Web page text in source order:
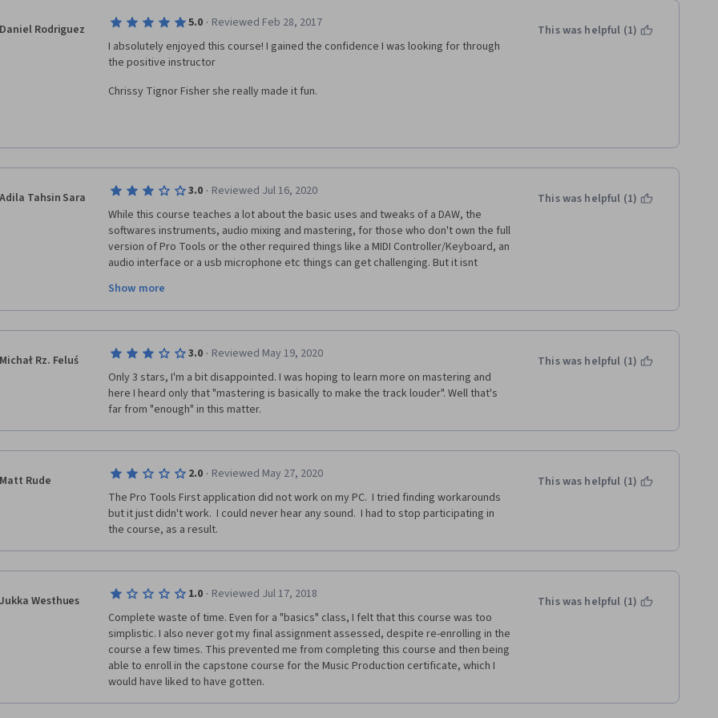
Daniel Rodriguez 5.0 · Reviewed Feb 28, 2017
I absolutely enjoyed this course! I gained the confidence I was looking for through
the positive instructor
Chrissy Tignor Fisher she really made it fun.
This was helpful (1)
Adila Tahsin Sara 3.0 · Reviewed Jul 16, 2020
While this course teaches a lot about the basic uses and tweaks of a DAW, the
softwares instruments, audio mixing and mastering, for those who don't own the full
version of Pro Tools or the other required things like a MIDI Controller/Keyboard, an
audio interface or a usb microphone etc things can get challenging. But it isnt
I did purchases a MIDI keyboard to help me work faster. Specially in the last week's
peer graded assignment there's one point for using synthesizers which aren't
available in Pro Tools First, which I felt was very unjust given that at the start of the
Show more
This was helpful (1)
Michał Rz. Feluś 3.0 · Reviewed May 19, 2020
Only 3 stars, I'm a bit disappointed. I was hoping to learn more on mastering and
here I heard only that "mastering is basically to make the track louder". Well that's
far from "enough" in this matter.
This was helpful (1)
Matt Rude 2.0 · Reviewed May 27, 2020
The Pro Tools First application did not work on my PC.  I tried finding workarounds
but it just didn't work.  I could never hear any sound.  I had to stop participating in
the course, as a result.
This was helpful (1)
Jukka Westhues 1.0 · Reviewed Jul 17, 2018
Complete waste of time. Even for a "basics" class, I felt that this course was too
simplistic. I also never got my final assignment assessed, despite re-enrolling in the
course a few times. This prevented me from completing this course and then being
able to enroll in the capstone course for the Music Production certificate, which I
would have liked to have gotten.
This was helpful (1)